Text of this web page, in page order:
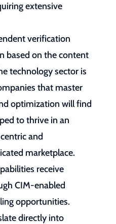
extensive
verification
based on the content
technology sector is
that master
optimization will find
to thrive in an
and
marketplace.
receive
CIM-enabled
opportunities.
directly into